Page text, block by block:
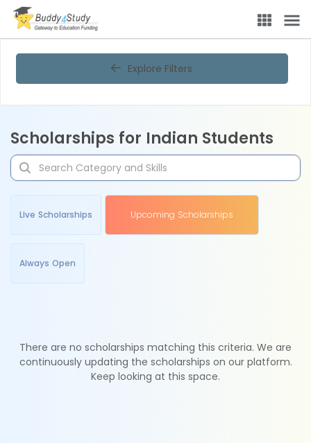
Explore Filters
Scholarships for Indian Students
Live Scholarships Upcoming Scholarships
Always Open
There are no scholarships matching this criteria. We are
continuously updating the scholarships on our platform.
Keep looking at this space.